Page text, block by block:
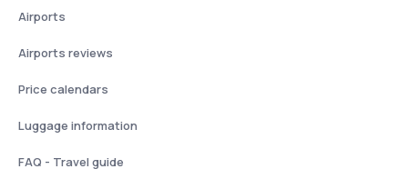
Airports
Airports reviews
Price calendars
Luggage information
FAQ - Travel guide